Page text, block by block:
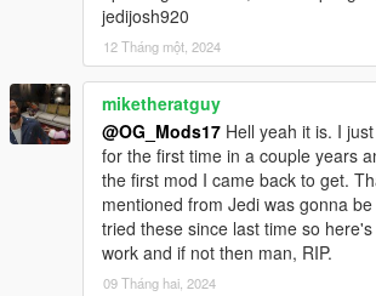
Thank you for choosing this mod,
Have fun!! And don't forget to report bugs!
please RESPECT others' work:
You should NOT edit my mod.
You may re-upload once i agree.
jedijosh920
12 Tháng một, 2024
miketheratguy
@OG_Mods17 Hell yeah it is. I
for the first time in a couple years
the first mod I came back to get.
mentioned from Jedi was gonna
tried these since last time so
work and if not then man, RIP.
09 Tháng hai, 2024